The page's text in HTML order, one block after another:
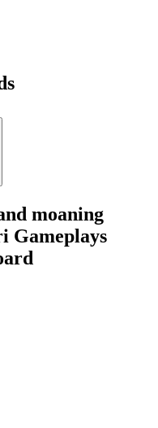
moaning
Gameplays